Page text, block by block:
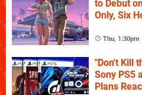
to Debut
Only, Six
Thu, 1:30pm
"Don't Kill
Sony PS5
Plans